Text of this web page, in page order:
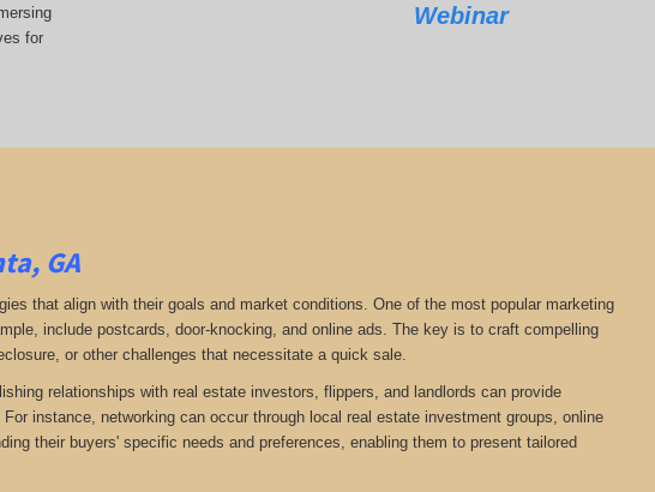
for
Webinar
GA
that align with their goals and market conditions. One of the most popular marketing
include postcards, door-knocking, and online ads. The key is to craft compelling
or other challenges that necessitate a quick sale.
relationships with real estate investors, flippers, and landlords can provide
instance, networking can occur through local real estate investment groups, online
their buyers' specific needs and preferences, enabling them to present tailored